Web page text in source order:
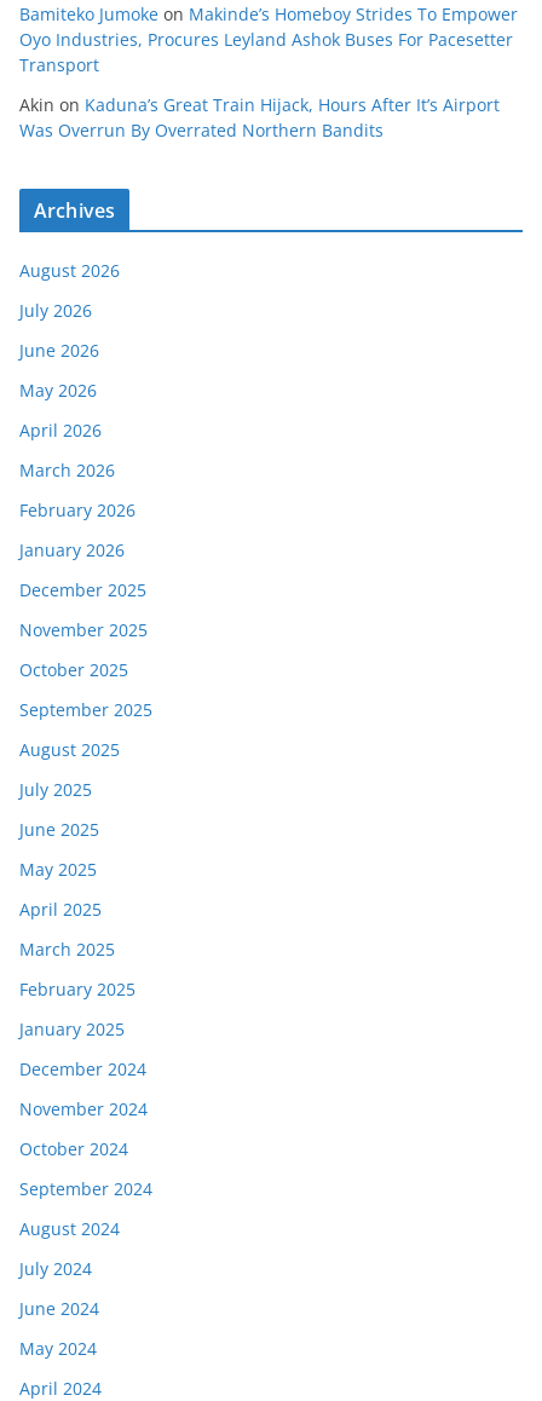
Bamiteko Jumoke on Makinde’s Homeboy Strides To Empower
Oyo Industries, Procures Leyland Ashok Buses For Pacesetter
Transport
Akin on Kaduna’s Great Train Hijack, Hours After It’s Airport
Was Overrun By Overrated Northern Bandits
Archives
August 2026
July 2026
June 2026
May 2026
April 2026
March 2026
February 2026
January 2026
December 2025
November 2025
October 2025
September 2025
August 2025
July 2025
June 2025
May 2025
April 2025
March 2025
February 2025
January 2025
December 2024
November 2024
October 2024
September 2024
August 2024
July 2024
June 2024
May 2024
April 2024